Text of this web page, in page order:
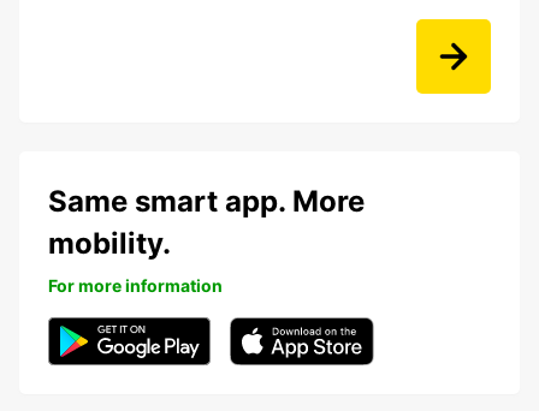
Same smart app. More
mobility.
For more information